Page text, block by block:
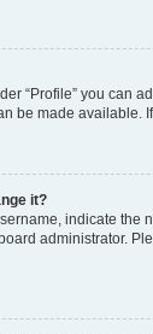
“Profile” you can
be made available.
it?
indicate the
administrator.